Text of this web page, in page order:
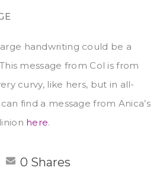
handwriting could be a
message from Col is from
curvy, like hers, but in all-
find a message from Anica’s
here.
Shares
0